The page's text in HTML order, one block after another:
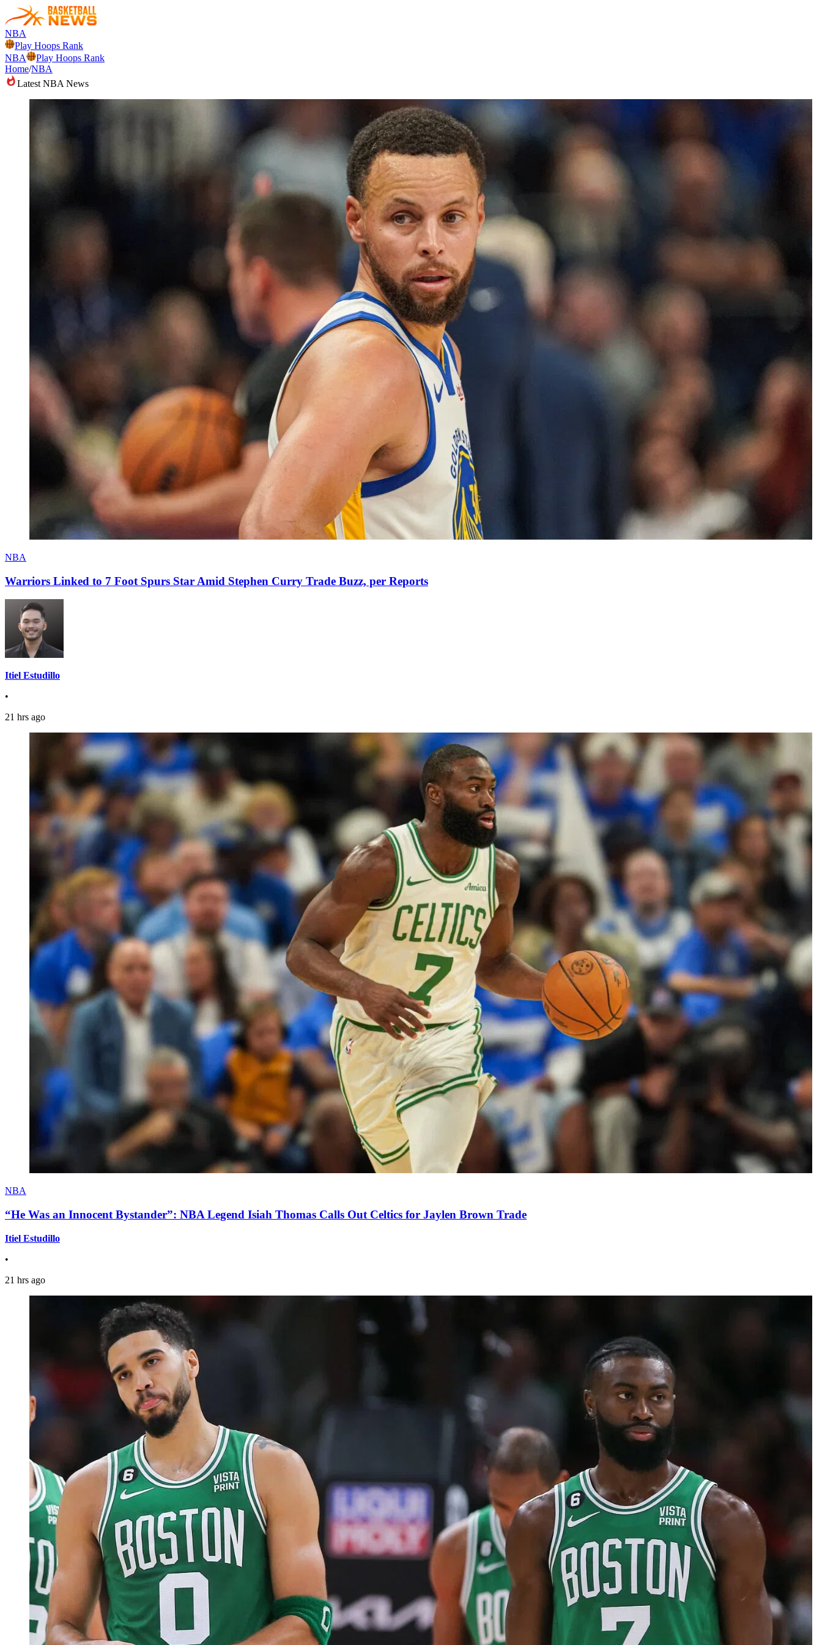
NBA
Play Hoops Rank
NBA
Play Hoops Rank
Home/NBA
Latest NBA News
NBA
Warriors Linked to 7 Foot Spurs Star Amid Stephen Curry Trade Buzz, per Reports
Itiel Estudillo
•
21 hrs ago
NBA
“He Was an Innocent Bystander”: NBA Legend Isiah Thomas Calls Out Celtics for Jaylen Brown Trade
Itiel Estudillo
•
21 hrs ago